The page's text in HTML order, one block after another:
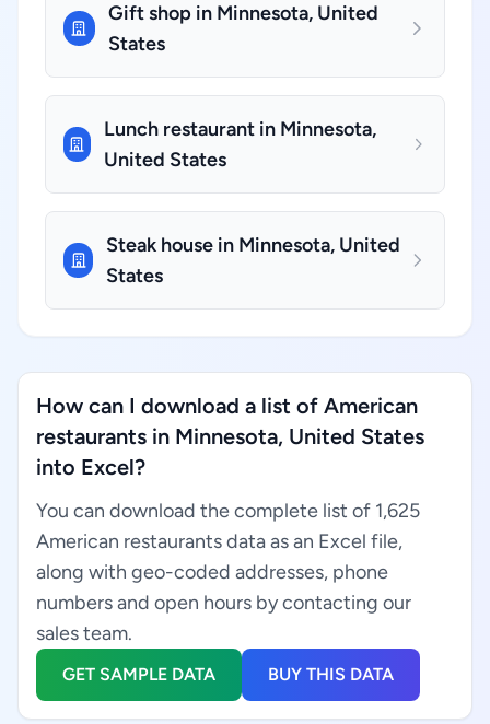
Gift shop in Minnesota, United
States
Lunch restaurant in Minnesota,
United States
Steak house in Minnesota, United
States
How can I download a list of American
restaurants in Minnesota, United States
into Excel?
You can download the complete list of 1,625
American restaurants data as an Excel file,
along with geo-coded addresses, phone
numbers and open hours by contacting our
sales team.
GET SAMPLE DATA BUY THIS DATA